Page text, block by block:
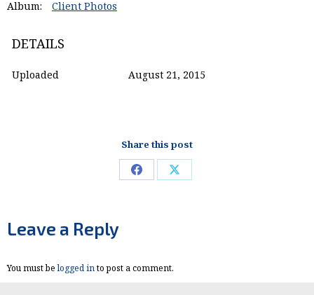
Album: Client Photos
DETAILS
Uploaded August 21, 2015
Share this post
Share Share
Leave a Reply
You must belogged into post a comment.